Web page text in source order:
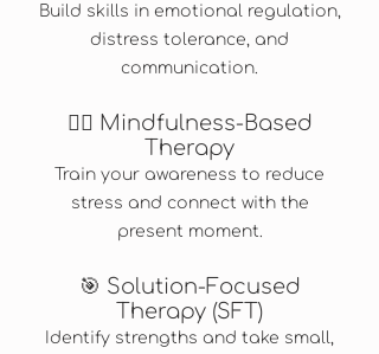
Build skills in emotional regulation,
distress tolerance, and
communication.
🧘‍♀️ Mindfulness-Based
Therapy
Train your awareness to reduce
stress and connect with the
present moment.
🎯 Solution-Focused
Therapy (SFT)
Identify strengths and take small,